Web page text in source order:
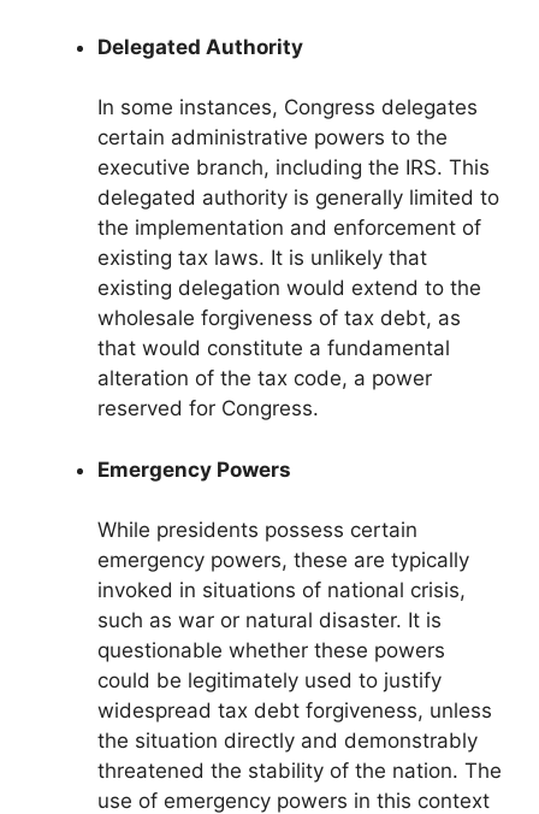
Delegated Authority
In some instances, Congress delegates
certain administrative powers to the
executive branch, including the IRS. This
delegated authority is generally limited to
the implementation and enforcement of
existing tax laws. It is unlikely that
existing delegation would extend to the
wholesale forgiveness of tax debt, as
that would constitute a fundamental
alteration of the tax code, a power
reserved for Congress.
Emergency Powers
While presidents possess certain
emergency powers, these are typically
invoked in situations of national crisis,
such as war or natural disaster. It is
questionable whether these powers
could be legitimately used to justify
widespread tax debt forgiveness, unless
the situation directly and demonstrably
threatened the stability of the nation. The
use of emergency powers in this context